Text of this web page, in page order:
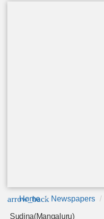
arrow_back
Home Newspapers
Sudina(Mangaluru)